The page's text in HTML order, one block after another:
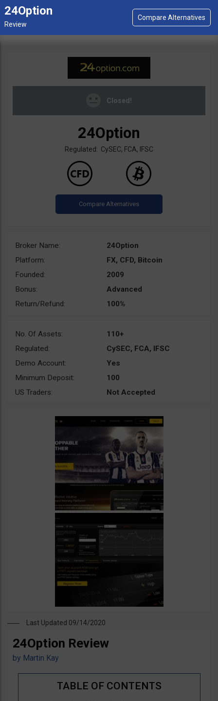
24Option
Closed!
24Option
Regulated: CySEC, FCA, IFSC
Broker Name:
24Option
Platform:
FX, CFD, Bitcoin
Founded:
2009
Bonus:
Advanced
Return/Refund:
100%
No. Of Assets:
110+
Regulated:
CySEC, FCA, IFSC
Demo Account:
Yes
Minimum Deposit:
100
US Traders:
Not Accepted
Last Updated 09/14/2020
24Option Review
by Martin Kay